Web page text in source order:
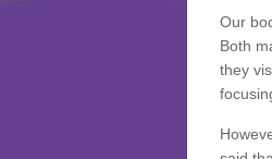
Our
Both
they